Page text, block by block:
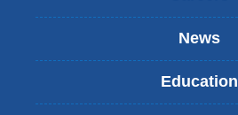
News
Education